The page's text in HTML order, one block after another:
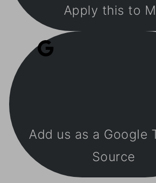
Apply this to
Add us as a Google
Source